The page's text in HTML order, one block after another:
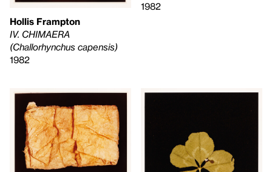
Hollis Frampton
IV. CHIMAERA
(Challorhynchus capensis)
1982
1982